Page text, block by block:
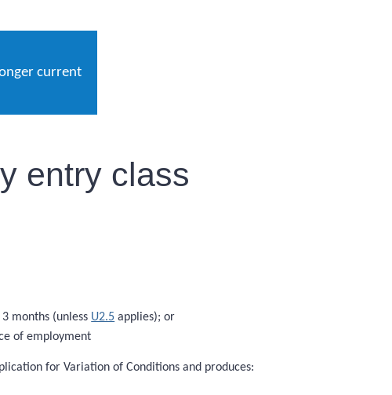
current
entry class
months (unless U2.5 applies); or
of employment
for Variation of Conditions and produces: